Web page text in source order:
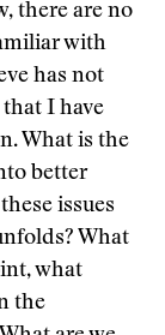
there are no
with
has not
I have
What is the
better
issues
What
what
the